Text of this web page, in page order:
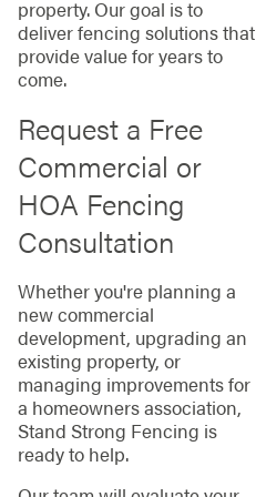
property. Our goal is to
deliver fencing solutions that
provide value for years to
come.
Request a Free
Commercial or
HOA Fencing
Consultation
Whether you're planning a
new commercial
development, upgrading an
existing property, or
managing improvements for
a homeowners association,
Stand Strong Fencing is
ready to help.